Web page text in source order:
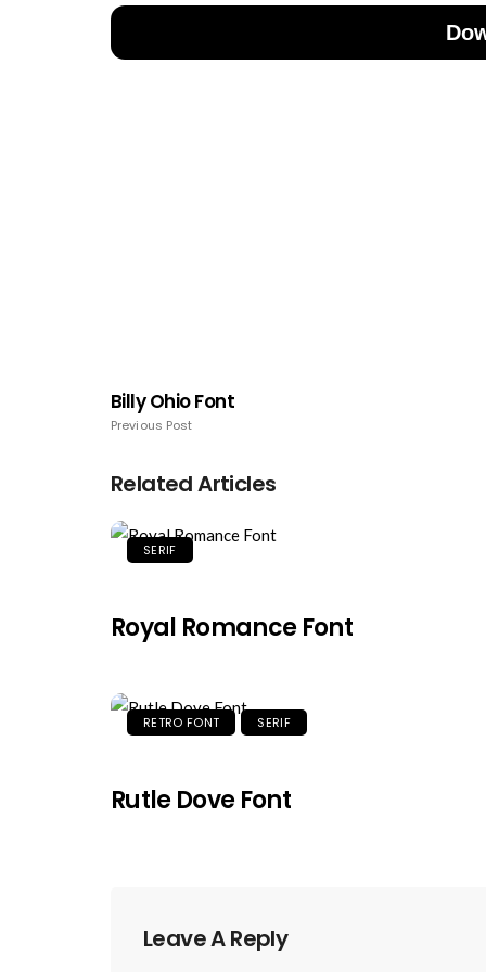
Billy Ohio Font
Previous Post
Related Articles
SERIF
Royal Romance Font
RETRO FONT SERIF
Rutle Dove Font
Leave A Reply